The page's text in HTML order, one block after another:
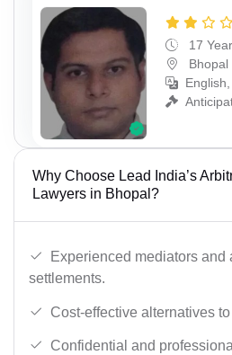
17
Bhopal
Why Choose Lead India’s
Lawyers in Bhopal?
Experienced mediators and
settlements.
Cost-effective alternatives
Confidential and